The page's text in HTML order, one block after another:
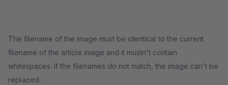
The filename of the image must be identical to the current
filename of the article image and it mustn't contain
whitespaces. If the filenames do not match, the image can't be
replaced.